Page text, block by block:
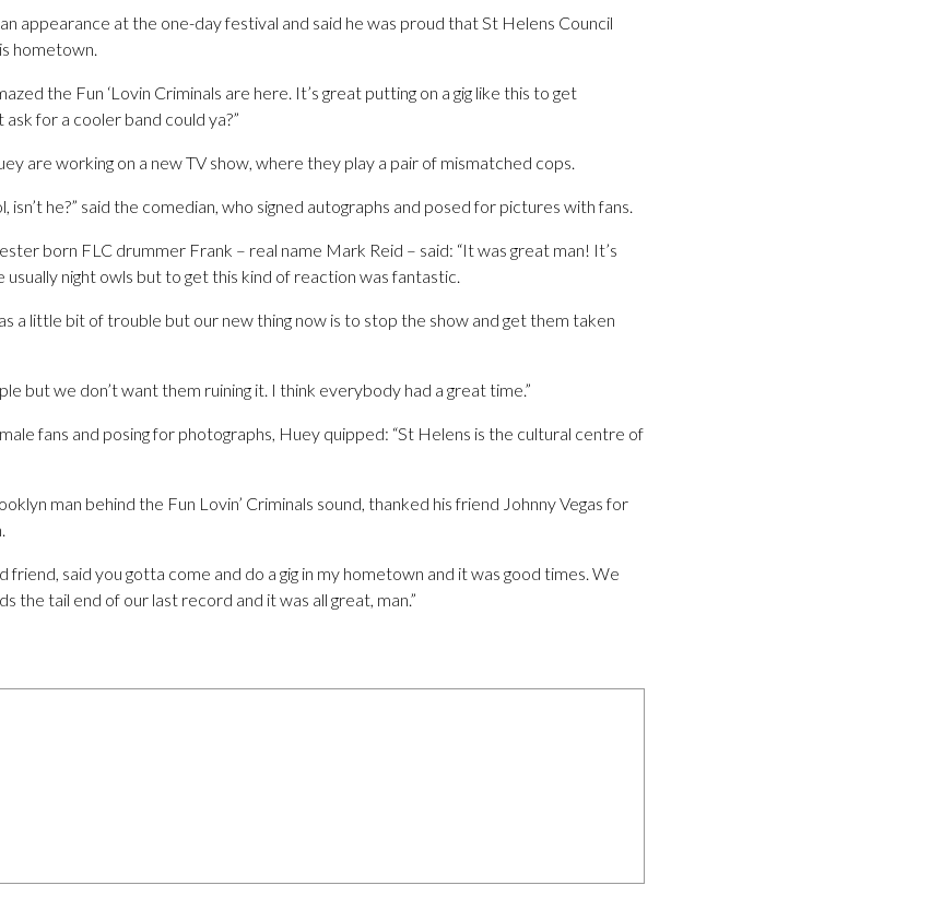
appearance at the one-day festival and said he was proud that St Helens Council
hometown.
the Fun ‘Lovin Criminals are here. It’s great putting on a gig like this to get
for a cooler band could ya?”
are working on a new TV show, where they play a pair of mismatched cops.
isn’t he?” said the comedian, who signed autographs and posed for pictures with fans.
born FLC drummer Frank – real name Mark Reid – said: “It was great man! It’s
usually night owls but to get this kind of reaction was fantastic.
a little bit of trouble but our new thing now is to stop the show and get them taken
but we don’t want them ruining it. I think everybody had a great time.”
fans and posing for photographs, Huey quipped: “St Helens is the cultural centre of
man behind the Fun Lovin’ Criminals sound, thanked his friend Johnny Vegas for
friend, said you gotta come and do a gig in my hometown and it was good times. We
the tail end of our last record and it was all great, man.”